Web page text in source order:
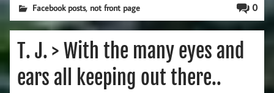
0
Facebook posts, not front page
T. J. > With the many eyes and
ears all keeping out there..